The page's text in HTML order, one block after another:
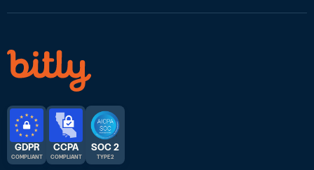
GDPR
COMPLIANT
CCPA
COMPLIANT
SOC 2
TYPE 2